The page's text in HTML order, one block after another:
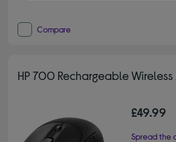
Compare
HP 700 Rechargeable
£49.99
Spread the